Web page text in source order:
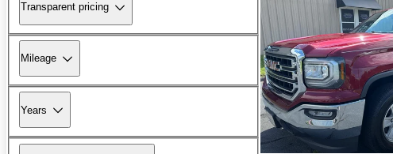
Transparent pricing
Mileage
Years